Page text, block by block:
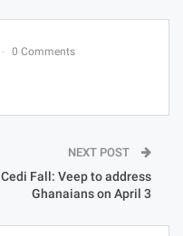
0 Comments
NEXT POST
Cedi Fall: Veep to address
Ghanaians on April 3